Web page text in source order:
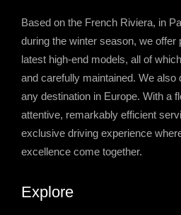
Based on the French Riviera, in
during the winter season, we
latest high-end models, all of
and carefully maintained. We
any destination in Europe. With a
attentive, remarkably efficient
exclusive driving experience
excellence come together.
Explore